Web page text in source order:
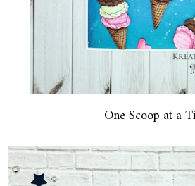
One Scoop at a